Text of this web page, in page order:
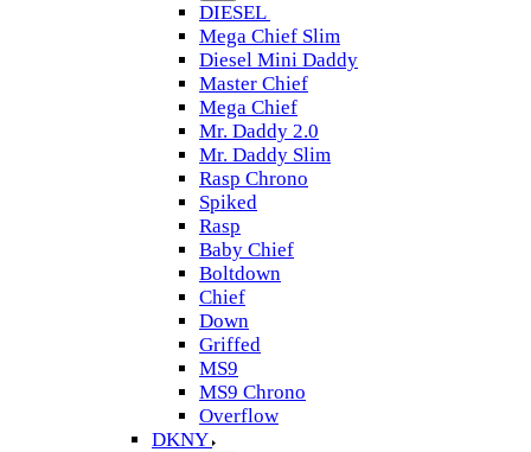
DIESEL
Mega Chief Slim
Diesel Mini Daddy
Master Chief
Mega Chief
Mr. Daddy 2.0
Mr. Daddy Slim
Rasp Chrono
Spiked
Rasp
Baby Chief
Boltdown
Chief
Down
Griffed
MS9
MS9 Chrono
Overflow
DKNY